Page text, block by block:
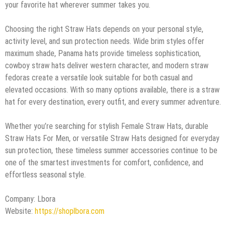
your favorite hat wherever summer takes you.
Choosing the right Straw Hats depends on your personal style,
activity level, and sun protection needs. Wide brim styles offer
maximum shade, Panama hats provide timeless sophistication,
cowboy straw hats deliver western character, and modern straw
fedoras create a versatile look suitable for both casual and
elevated occasions. With so many options available, there is a straw
hat for every destination, every outfit, and every summer adventure.
Whether you’re searching for stylish Female Straw Hats, durable
Straw Hats For Men, or versatile Straw Hats designed for everyday
sun protection, these timeless summer accessories continue to be
one of the smartest investments for comfort, confidence, and
effortless seasonal style.
Company: Lbora
Website: https://shoplbora.com